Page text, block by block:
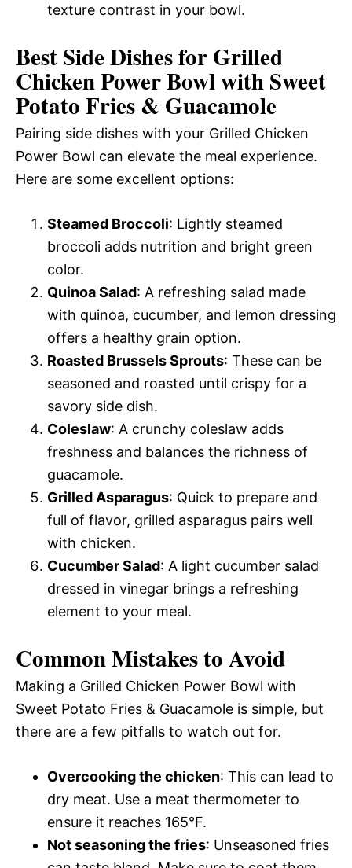
texture contrast in your bowl.
Best Side Dishes for Grilled
Chicken Power Bowl with Sweet
Potato Fries & Guacamole
Pairing side dishes with your Grilled Chicken
Power Bowl can elevate the meal experience.
Here are some excellent options:
Steamed Broccoli: Lightly steamed
broccoli adds nutrition and bright green
color.
Quinoa Salad: A refreshing salad made
with quinoa, cucumber, and lemon dressing
offers a healthy grain option.
Roasted Brussels Sprouts: These can be
seasoned and roasted until crispy for a
savory side dish.
Coleslaw: A crunchy coleslaw adds
freshness and balances the richness of
guacamole.
Grilled Asparagus: Quick to prepare and
full of flavor, grilled asparagus pairs well
with chicken.
Cucumber Salad: A light cucumber salad
dressed in vinegar brings a refreshing
element to your meal.
Common Mistakes to Avoid
Making a Grilled Chicken Power Bowl with
Sweet Potato Fries & Guacamole is simple, but
there are a few pitfalls to watch out for.
Overcooking the chicken: This can lead to
dry meat. Use a meat thermometer to
ensure it reaches 165°F.
Not seasoning the fries: Unseasoned fries